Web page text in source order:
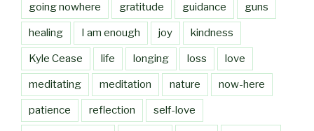
going nowhere gratitude guidance guns
healing I am enough joy kindness
Kyle Cease life longing loss love
meditating meditation nature now-here
patience reflection self-love